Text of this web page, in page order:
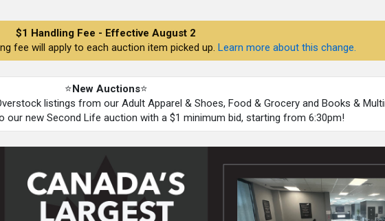
$1 Handling Fee - Effective August 2
fee will apply to each auction item picked up. Learn more about this change.
⭐New Auctions⭐
listings from our Adult Apparel & Shoes, Food & Grocery and Books &
our new Second Life auction with a $1 minimum bid, starting from 6:30pm!